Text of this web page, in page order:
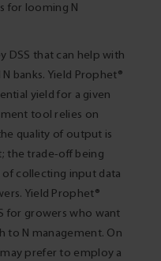
for looming N
DSS that can help with
banks. Yield Prophet®
yield for a given
tool relies on
quality of output is
the trade-off being
collecting input data
Yield Prophet®
for growers who want
to N management. On
prefer to employ a